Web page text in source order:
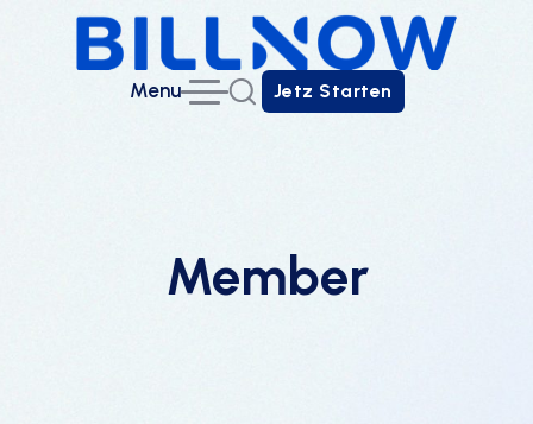
Menu
Jetz Starten
Jetz Starten
Member